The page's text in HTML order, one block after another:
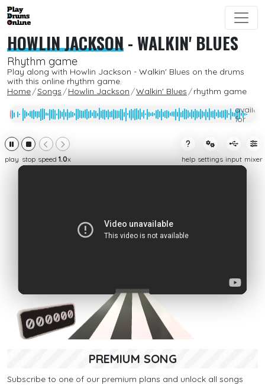
HOWLIN JACKSON-WALKIN' BLUES
Rhythm game
Play along with Howlin Jackson - Walkin' Blues on the drums
with this online rhythm game.
Home
Songs Howlin Jackson Walkin' Blues
rhythm game
for
play stop speed 1.0x help settings input mixer
PREMIUM SONG
Subscribe to one of our premium plans and unlock all songs